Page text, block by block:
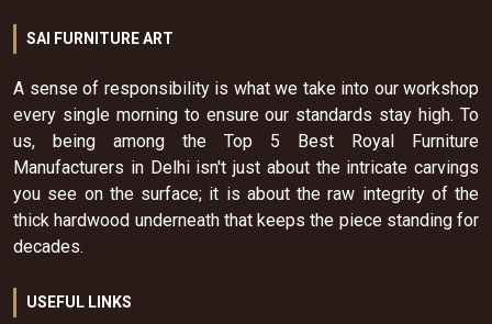
SAI FURNITURE ART
A sense of responsibility is what we take into our workshop
every single morning to ensure our standards stay high. To
us, being among the Top 5 Best Royal Furniture
Manufacturers in Delhi isn't just about the intricate carvings
you see on the surface; it is about the raw integrity of the
thick hardwood underneath that keeps the piece standing for
decades.
USEFUL LINKS